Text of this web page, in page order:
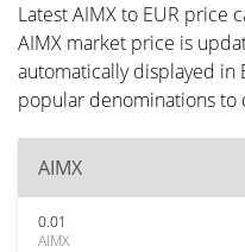
Latest AIMX to EUR price
AIMX market price is
automatically displayed in
popular denominations to
AIMX
0.01
AIMX